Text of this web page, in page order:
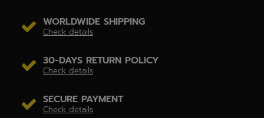
WORLDWIDE SHIPPING
Check details
30-DAYS RETURN POLICY
Check details
SECURE PAYMENT
Check details